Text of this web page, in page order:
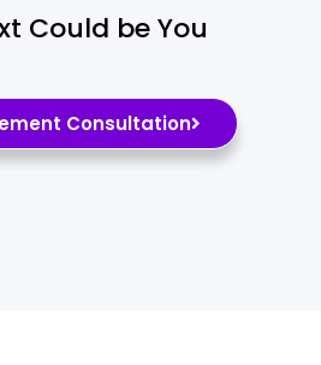
Could be You
Consultation